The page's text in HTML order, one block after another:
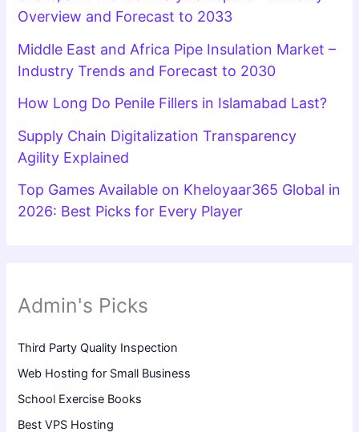
Overview and Forecast to 2033
Middle East and Africa Pipe Insulation Market –
Industry Trends and Forecast to 2030
How Long Do Penile Fillers in Islamabad Last?
Supply Chain Digitalization Transparency
Agility Explained
Top Games Available on Kheloyaar365 Global in
2026: Best Picks for Every Player
Admin's Picks
Third Party Quality Inspection
Web Hosting for Small Business
School Exercise Books
Best VPS Hosting